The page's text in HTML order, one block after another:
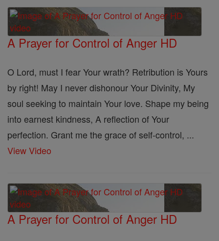
A Prayer for Control of Anger HD
O Lord, must I fear Your wrath? Retribution is Yours
by right! May I never dishonour Your Divinity, My
soul seeking to maintain Your love. Shape my being
into earnest kindness, A reflection of Your
perfection. Grant me the grace of self-control, ...
View Video
A Prayer for Control of Anger HD